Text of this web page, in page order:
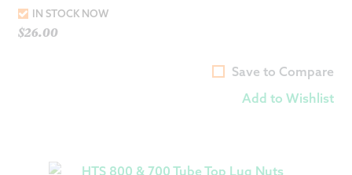
IN STOCK NOW
$26.00
Save to Compare
Add to Wishlist